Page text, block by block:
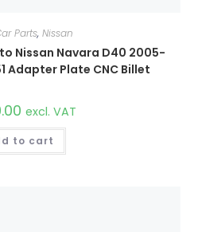
Parts, Nissan
Nissan Navara D40 2005-
Adapter Plate CNC Billet
excl. VAT
to cart